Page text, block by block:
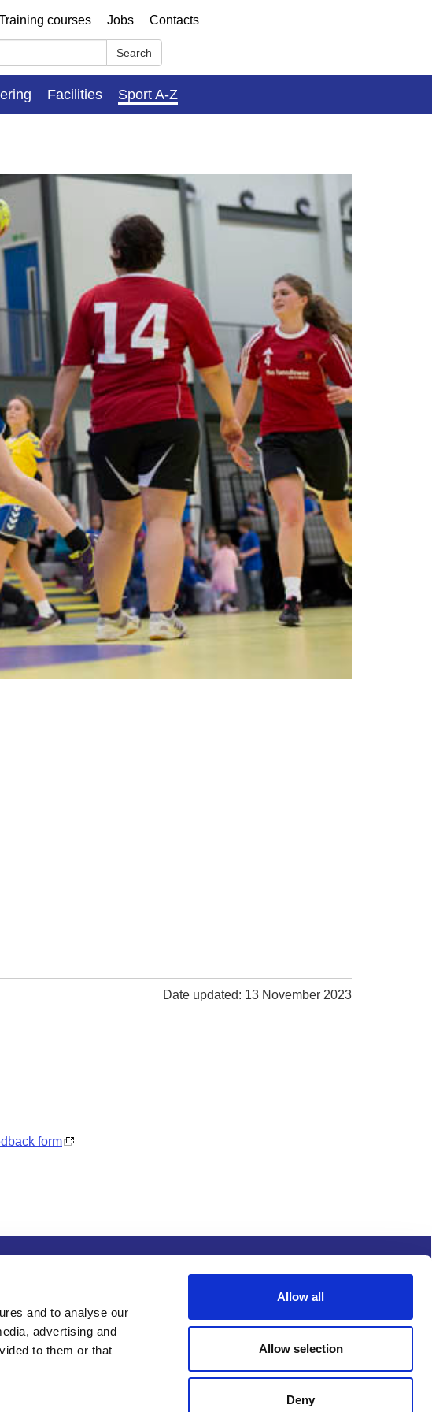
and to analyse our
advertising and
to them or that
Allow all
Allow selection
Deny
courses Jobs Contacts
Search
Facilities Sport A-Z
Date updated: 13 November 2023
form